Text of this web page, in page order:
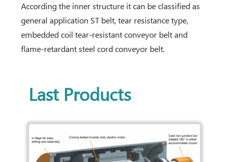
According the inner structure it can be classified as
general application ST belt, tear resistance type,
embedded coil tear-resistant conveyor belt and
flame-retardant steel cord conveyor belt.
Last Products